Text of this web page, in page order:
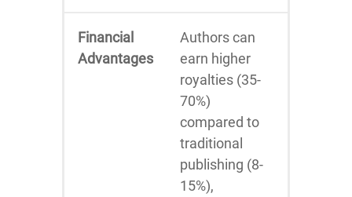
Financial
Advantages
Authors can
earn higher
royalties (35-
70%)
compared to
traditional
publishing (8-
15%),